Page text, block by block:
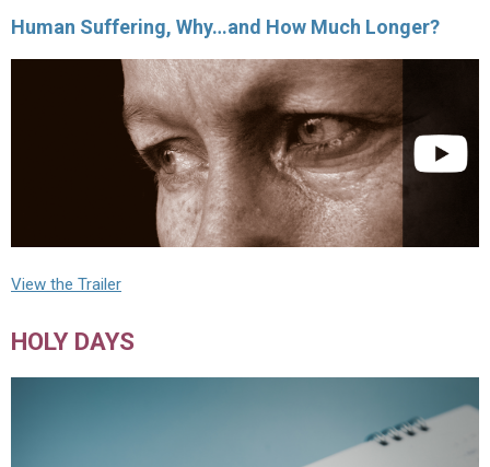
Human Suffering, Why…and How Much Longer?
View the Trailer
HOLY DAYS